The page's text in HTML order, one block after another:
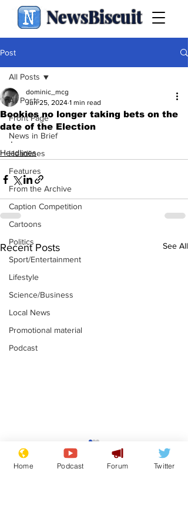
NewsBiscuit
Post
All Posts
Front Page
News in Brief
Headlines
Features
From the Archive
Caption Competition
Cartoons
Politics
Sport/Entertainment
Lifestyle
Science/Business
Local News
Promotional material
Podcast
All Posts
Bookies no longer taking bets on the
date of the Election
dominic_mcg
Jun 25, 2024 1 min read
.
Headlines
Recent Posts See All
Reform insists all
bribes are covered by
Official Secrets Act
Home Podcast Forum Twitter